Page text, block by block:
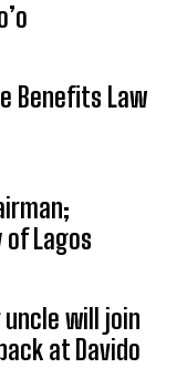
Benefits Law
Lagos
uncle will join
at Davido